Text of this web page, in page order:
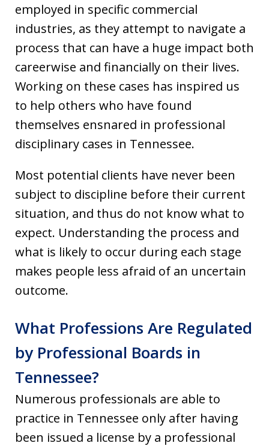
employed in specific commercial
industries, as they attempt to navigate a
process that can have a huge impact both
careerwise and financially on their lives.
Working on these cases has inspired us
to help others who have found
themselves ensnared in professional
disciplinary cases in Tennessee.
Most potential clients have never been
subject to discipline before their current
situation, and thus do not know what to
expect. Understanding the process and
what is likely to occur during each stage
makes people less afraid of an uncertain
outcome.
What Professions Are Regulated
by Professional Boards in
Tennessee?
Numerous professionals are able to
practice in Tennessee only after having
been issued a license by a professional